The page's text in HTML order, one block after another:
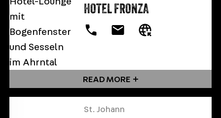
HOTEL FRONZA
READ MORE
St. Johann